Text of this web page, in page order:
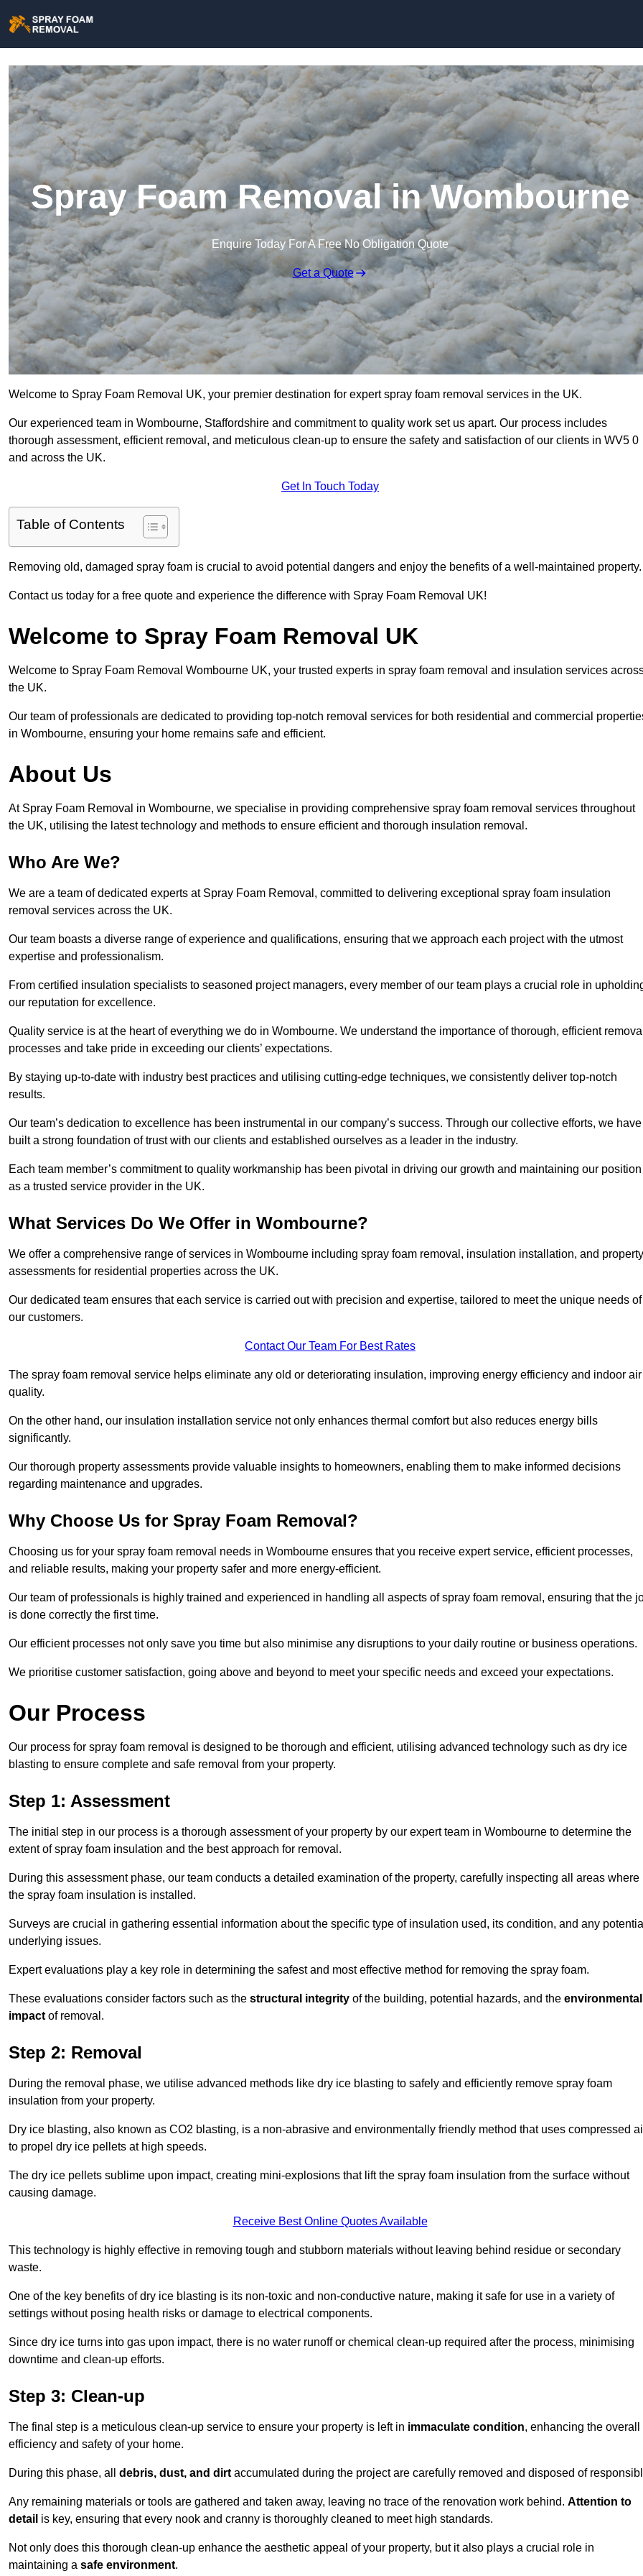
Spray Foam Removal in Wombourne
Enquire Today For A Free No Obligation Quote
Get a Quote
Welcome to Spray Foam Removal UK, your premier destination for expert spray foam removal services in the UK.
Our experienced team in Wombourne, Staffordshire and commitment to quality work set us apart. Our process includes
thorough assessment, efficient removal, and meticulous clean-up to ensure the safety and satisfaction of our clients in WV5 0
and across the UK.
Get In Touch Today
Table of Contents
Removing old, damaged spray foam is crucial to avoid potential dangers and enjoy the benefits of a well-maintained property.
Contact us today for a free quote and experience the difference with Spray Foam Removal UK!
Welcome to Spray Foam Removal UK
Welcome to Spray Foam Removal Wombourne UK, your trusted experts in spray foam removal and insulation services
the UK.
Our team of professionals are dedicated to providing top-notch removal services for both residential and commercial
in Wombourne, ensuring your home remains safe and efficient.
About Us
At Spray Foam Removal in Wombourne, we specialise in providing comprehensive spray foam removal services throughout
the UK, utilising the latest technology and methods to ensure efficient and thorough insulation removal.
Who Are We?
We are a team of dedicated experts at Spray Foam Removal, committed to delivering exceptional spray foam insulation
removal services across the UK.
Our team boasts a diverse range of experience and qualifications, ensuring that we approach each project with the utmost
expertise and professionalism.
From certified insulation specialists to seasoned project managers, every member of our team plays a crucial role in
our reputation for excellence.
Quality service is at the heart of everything we do in Wombourne. We understand the importance of thorough, efficient
processes and take pride in exceeding our clients’ expectations.
By staying up-to-date with industry best practices and utilising cutting-edge techniques, we consistently deliver top-notch
results.
Our team’s dedication to excellence has been instrumental in our company’s success. Through our collective efforts, we have
built a strong foundation of trust with our clients and established ourselves as a leader in the industry.
Each team member’s commitment to quality workmanship has been pivotal in driving our growth and maintaining our position
as a trusted service provider in the UK.
What Services Do We Offer in Wombourne?
We offer a comprehensive range of services in Wombourne including spray foam removal, insulation installation, and property
assessments for residential properties across the UK.
Our dedicated team ensures that each service is carried out with precision and expertise, tailored to meet the unique needs of
our customers.
Contact Our Team For Best Rates
The spray foam removal service helps eliminate any old or deteriorating insulation, improving energy efficiency and indoor air
quality.
On the other hand, our insulation installation service not only enhances thermal comfort but also reduces energy bills
significantly.
Our thorough property assessments provide valuable insights to homeowners, enabling them to make informed decisions
regarding maintenance and upgrades.
Why Choose Us for Spray Foam Removal?
Choosing us for your spray foam removal needs in Wombourne ensures that you receive expert service, efficient processes,
and reliable results, making your property safer and more energy-efficient.
Our team of professionals is highly trained and experienced in handling all aspects of spray foam removal, ensuring that the
is done correctly the first time.
Our efficient processes not only save you time but also minimise any disruptions to your daily routine or business operations.
We prioritise customer satisfaction, going above and beyond to meet your specific needs and exceed your expectations.
Our Process
Our process for spray foam removal is designed to be thorough and efficient, utilising advanced technology such as dry ice
blasting to ensure complete and safe removal from your property.
Step 1: Assessment
The initial step in our process is a thorough assessment of your property by our expert team in Wombourne to determine the
extent of spray foam insulation and the best approach for removal.
During this assessment phase, our team conducts a detailed examination of the property, carefully inspecting all areas where
the spray foam insulation is installed.
Surveys are crucial in gathering essential information about the specific type of insulation used, its condition, and any
underlying issues.
Expert evaluations play a key role in determining the safest and most effective method for removing the spray foam.
These evaluations consider factors such as the structural integrity of the building, potential hazards, and the environmental
impact of removal.
Step 2: Removal
During the removal phase, we utilise advanced methods like dry ice blasting to safely and efficiently remove spray foam
insulation from your property.
Dry ice blasting, also known as CO2 blasting, is a non-abrasive and environmentally friendly method that uses compressed
to propel dry ice pellets at high speeds.
The dry ice pellets sublime upon impact, creating mini-explosions that lift the spray foam insulation from the surface without
causing damage.
Receive Best Online Quotes Available
This technology is highly effective in removing tough and stubborn materials without leaving behind residue or secondary
waste.
One of the key benefits of dry ice blasting is its non-toxic and non-conductive nature, making it safe for use in a variety of
settings without posing health risks or damage to electrical components.
Since dry ice turns into gas upon impact, there is no water runoff or chemical clean-up required after the process, minimising
downtime and clean-up efforts.
Step 3: Clean-up
The final step is a meticulous clean-up service to ensure your property is left in immaculate condition, enhancing the overall
efficiency and safety of your home.
During this phase, all debris, dust, and dirt accumulated during the project are carefully removed and disposed of
Any remaining materials or tools are gathered and taken away, leaving no trace of the renovation work behind. Attention to
detail is key, ensuring that every nook and cranny is thoroughly cleaned to meet high standards.
Not only does this thorough clean-up enhance the aesthetic appeal of your property, but it also plays a crucial role in
maintaining a safe environment.